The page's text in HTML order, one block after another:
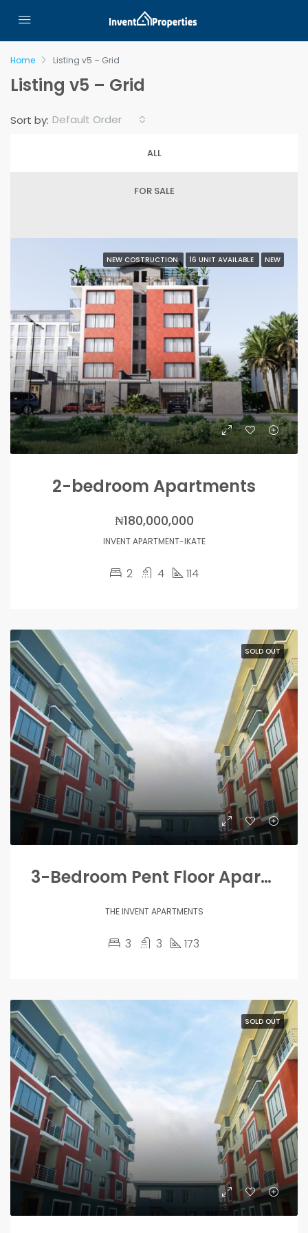
Home Listing v5 – Grid
Listing v5 – Grid
ALL
FOR SALE
Sort by: Default Order
NEW COSTRUCTION 16 UNIT AVAILABLE NEW
2-bedroom Apartments
₦180,000,000
INVENT APARTMENT-IKATE
2 4 114
SOLD OUT
3-Bedroom Pent Floor Apartments
THE INVENT APARTMENTS
3 3 173
SOLD OUT